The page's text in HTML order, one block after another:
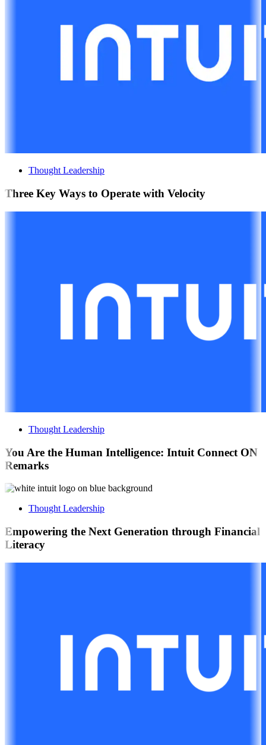
Thought Leadership
Three Key Ways to Operate with Velocity
Thought Leadership
You Are the Human Intelligence: Intuit Connect ON
Remarks
Thought Leadership
Empowering the Next Generation through Financial
Literacy